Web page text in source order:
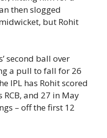
then slogged
but Rohit
second ball over
a pull to fall for 26
IPL has Rohit scored
and 27 in May
– off the first 12